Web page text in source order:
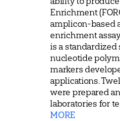
Enrichment
amplicon-based
enrichment
is a standardized
nucleotide
markers
applications.
were prepared
laboratories for
MORE